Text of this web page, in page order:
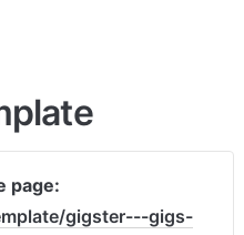
page:
gigster---gigs-